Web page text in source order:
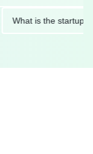
What is the